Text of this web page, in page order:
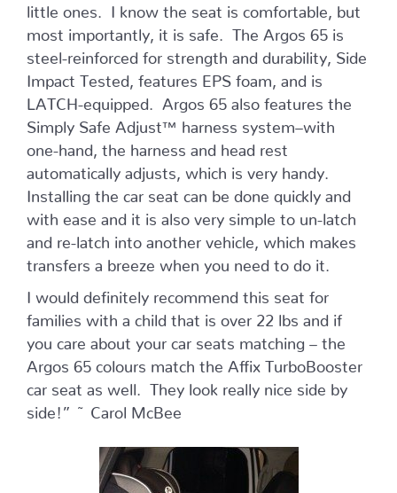
little ones. I know the seat is comfortable, but
most importantly, it is safe. The Argos 65 is
steel-reinforced for strength and durability, Side
Impact Tested, features EPS foam, and is
LATCH-equipped. Argos 65 also features the
Simply Safe Adjust™ harness system–with
one-hand, the harness and head rest
automatically adjusts, which is very handy.
Installing the car seat can be done quickly and
with ease and it is also very simple to un-latch
and re-latch into another vehicle, which makes
transfers a breeze when you need to do it.
I would definitely recommend this seat for
families with a child that is over 22 lbs and if
you care about your car seats matching – the
Argos 65 colours match the Affix TurboBooster
car seat as well. They look really nice side by
side!” ~ Carol McBee